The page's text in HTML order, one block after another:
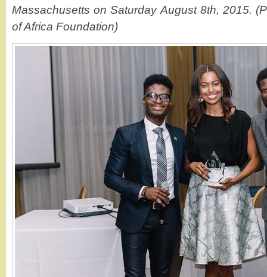
Massachusetts on Saturday August 8th, 2015.
of Africa Foundation)